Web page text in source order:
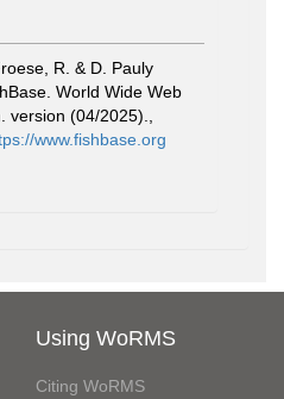
R. & D. Pauly
World Wide Web
version (04/2025).
www.fishbase.org
Using WoRMS
Citing WoRMS